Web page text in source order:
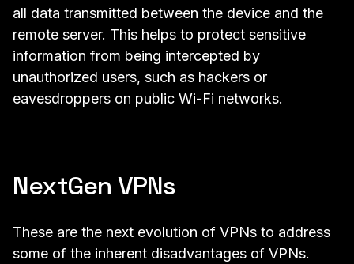
all data transmitted between the device and the
remote server. This helps to protect sensitive
information from being intercepted by
unauthorized users, such as hackers or
eavesdroppers on public Wi-Fi networks.
NextGen VPNs
These are the next evolution of VPNs to address
some of the inherent disadvantages of VPNs.